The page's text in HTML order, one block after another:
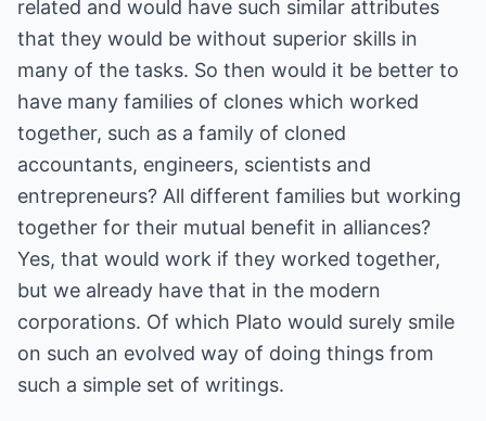
related and would have such similar attributes
that they would be without superior skills in
many of the tasks. So then would it be better to
have many families of clones which worked
together, such as a family of cloned
accountants, engineers, scientists and
entrepreneurs? All different families but working
together for their mutual benefit in alliances?
Yes, that would work if they worked together,
but we already have that in the modern
corporations. Of which Plato would surely smile
on such an evolved way of doing things from
such a simple set of writings.